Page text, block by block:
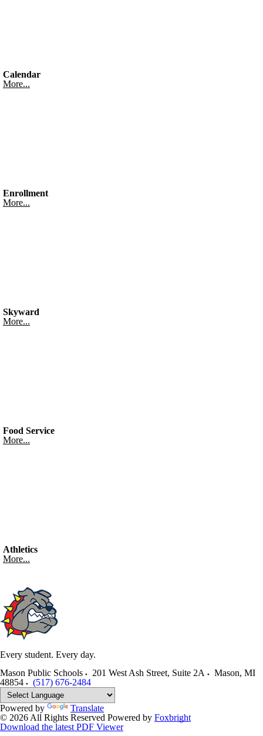
Calendar
More...
Enrollment
More...
Skyward
More...
Food Service
More...
Athletics
More...
Every student. Every day.
Mason Public Schools
201 West Ash Street, Suite 2A Mason, MI
48854
(517) 676-2484
Powered by
Translate
© 2026 All Rights Reserved Powered by Foxbright
Download the latest PDF Viewer